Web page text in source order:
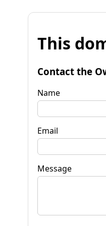
This
Contact the
Name
Email
Message